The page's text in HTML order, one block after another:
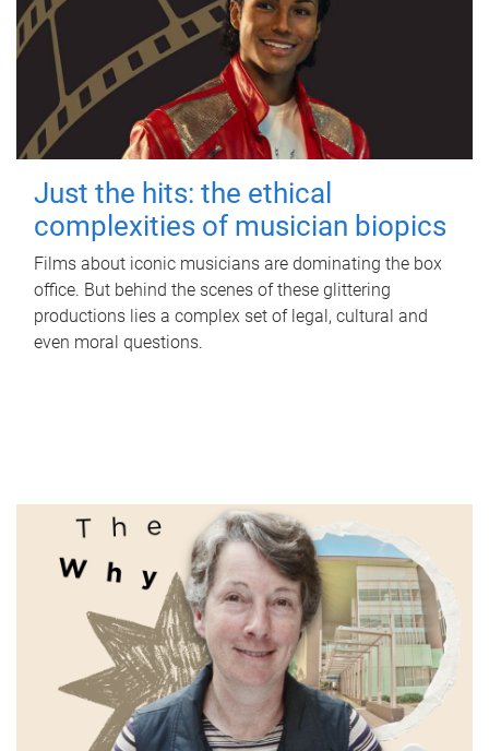
Just the hits: the ethical
complexities of musician biopics
Films about iconic musicians are dominating the box
office. But behind the scenes of these glittering
productions lies a complex set of legal, cultural and
even moral questions.